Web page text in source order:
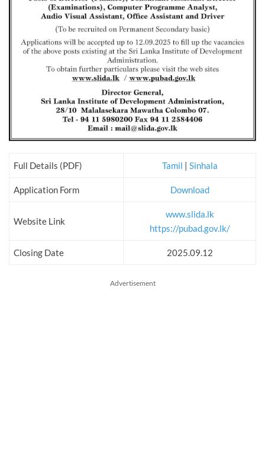
Full Details (PDF) Tamil | Sinhala
Application Form Download
Website Link
www.slida.lk
https://pubad.gov.lk/
Closing Date 2025.09.12
Advertisement